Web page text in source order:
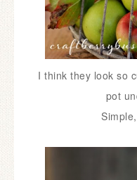
I think they look so
pot